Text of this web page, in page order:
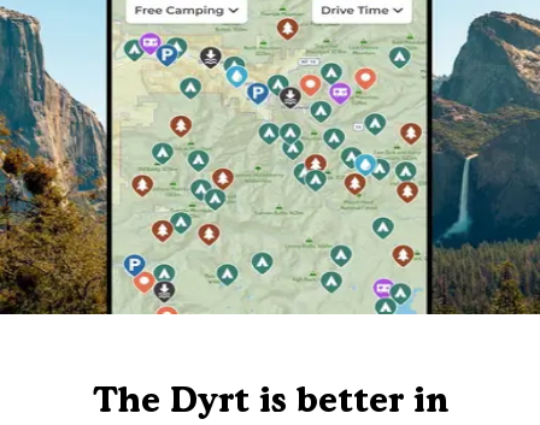
The Dyrt is better in